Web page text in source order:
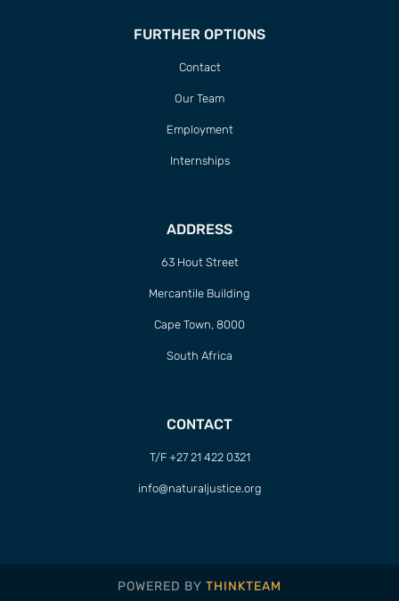
FURTHER OPTIONS
Contact
Our Team
Employment
Internships
ADDRESS
63 Hout Street
Mercantile Building
Cape Town, 8000
South Africa
CONTACT
T/F +27 21 422 0321
info@naturaljustice.org
POWERED BY THINKTEAM